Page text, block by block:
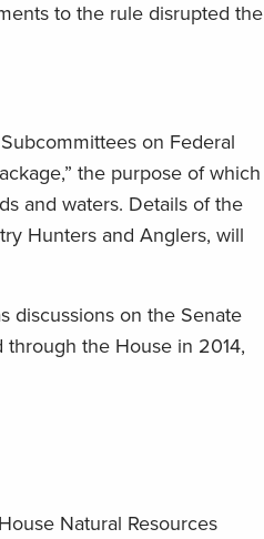
to the rule disrupted the
on Federal
the purpose of which
and waters. Details of the
Hunters and Anglers, will
discussions on the Senate
the House in 2014,
Natural Resources